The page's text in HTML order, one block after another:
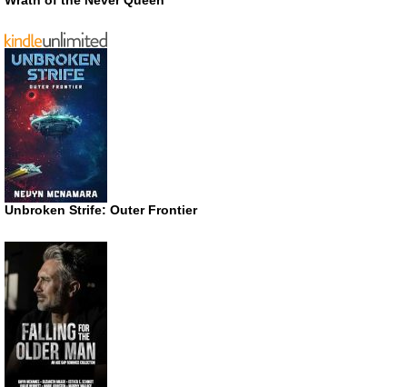
Unbroken Strife: Outer Frontier